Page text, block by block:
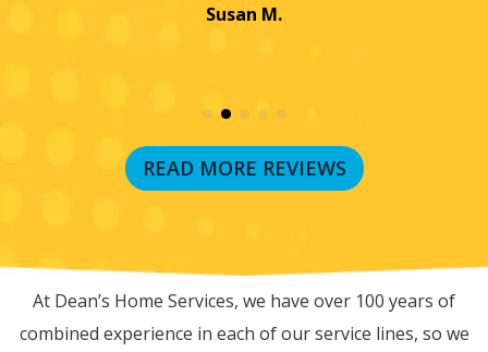
Susan M.
READ MORE REVIEWS
At Dean’s Home Services, we have over 100 years of
combined experience in each of our service lines, so we